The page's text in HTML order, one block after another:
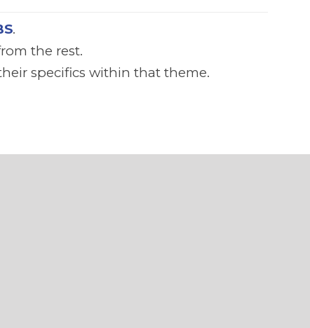
.
the rest.
specifics within that theme.